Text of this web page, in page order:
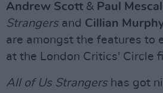
Andrew Scott & Paul
Strangersand Cillian
are amongst the features to
at the London Critics' Circle
All of Us Strangershas got